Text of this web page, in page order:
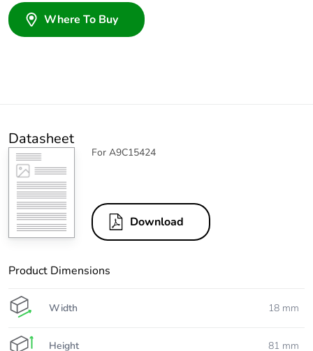
Where To Buy
Datasheet
For A9C15424
Download
Product Dimensions
Width 18 mm
Height 81 mm